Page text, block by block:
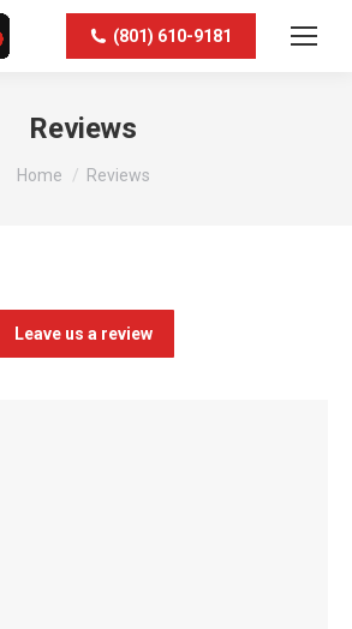
(801) 610-9181
Reviews
You are here:
Home Reviews
Leave us a review